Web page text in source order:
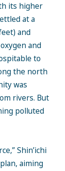
its higher
at a
and
and
to
the north
was
rivers. But
polluted
Shin’ichi
aiming